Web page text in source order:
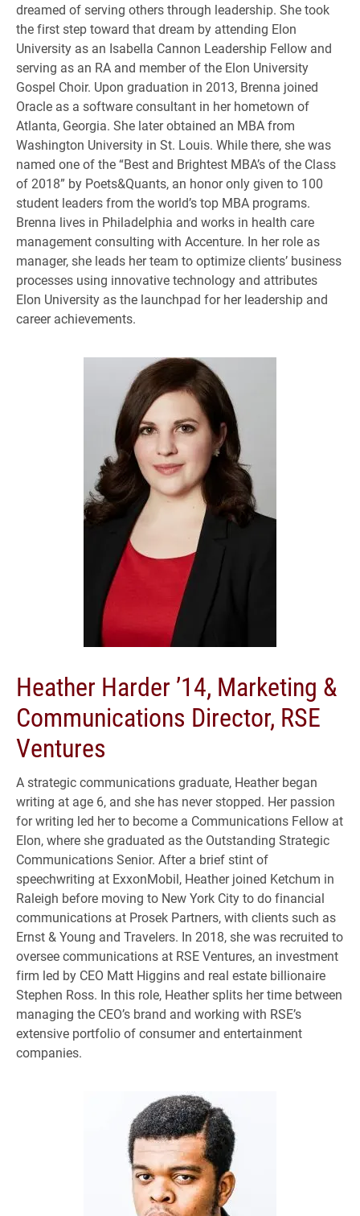
dreamed of serving others through leadership. She took
the first step toward that dream by attending Elon
University as an Isabella Cannon Leadership Fellow and
serving as an RA and member of the Elon University
Gospel Choir. Upon graduation in 2013, Brenna joined
Oracle as a software consultant in her hometown of
Atlanta, Georgia. She later obtained an MBA from
Washington University in St. Louis. While there, she was
named one of the “Best and Brightest MBA’s of the Class
of 2018” by Poets&Quants, an honor only given to 100
student leaders from the world’s top MBA programs.
Brenna lives in Philadelphia and works in health care
management consulting with Accenture. In her role as
manager, she leads her team to optimize clients’ business
processes using innovative technology and attributes
Elon University as the launchpad for her leadership and
career achievements.
Heather Harder ’14, Marketing &
Communications Director, RSE
Ventures
A strategic communications graduate, Heather began
writing at age 6, and she has never stopped. Her passion
for writing led her to become a Communications Fellow at
Elon, where she graduated as the Outstanding Strategic
Communications Senior. After a brief stint of
speechwriting at ExxonMobil, Heather joined Ketchum in
Raleigh before moving to New York City to do financial
communications at Prosek Partners, with clients such as
Ernst & Young and Travelers. In 2018, she was recruited to
oversee communications at RSE Ventures, an investment
firm led by CEO Matt Higgins and real estate billionaire
Stephen Ross. In this role, Heather splits her time between
managing the CEO’s brand and working with RSE’s
extensive portfolio of consumer and entertainment
companies.